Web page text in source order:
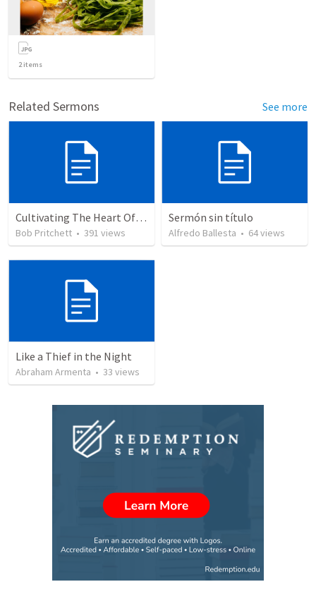
2items
Related Sermons See more
Cultivating The Heart Of Your Youth
Bob Pritchett • 391 views
Sermón sin título
Alfredo Ballesta • 64views
Like a Thief in the Night
Abraham Armenta • 33 views